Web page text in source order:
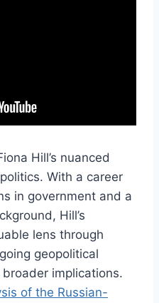
Hill’s nuanced
With a career
in government and a
Hill’s
lens through
geopolitical
implications.
of the Russian-